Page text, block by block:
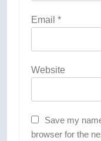
Email *
Website
Save my
browser for the